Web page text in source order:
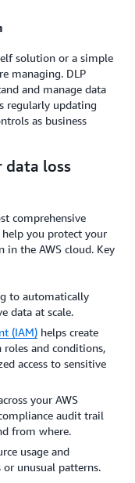
solution or a simple
managing. DLP
and manage data
regularly updating
as business
data loss
comprehensive
help you protect your
in the AWS cloud. Key
to automatically
data at scale.
(IAM) helps create
roles and conditions,
access to sensitive
your AWS
audit trail
from where.
usage and
unusual patterns.